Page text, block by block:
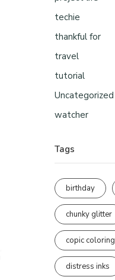
techie
thankful for
travel
tutorial
Uncategorized
watcher
Tags
birthday
chunky glitter
copic coloring
distress inks